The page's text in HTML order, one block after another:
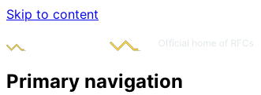
Skip to content
Primary navigation